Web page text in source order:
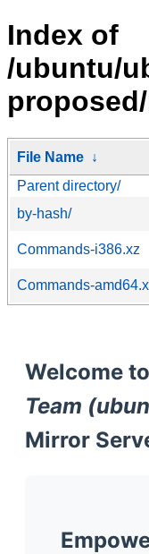
Index of
/ubuntu/
File Name ↓
Parent directory/
by-hash/
Commands-i386.xz
Commands-
Welcome to
Team
Mirror